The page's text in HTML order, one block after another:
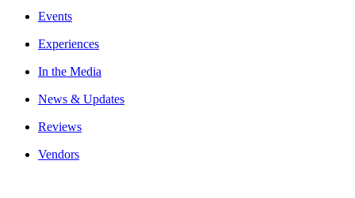
Events
Experiences
In the Media
News & Updates
Reviews
Vendors